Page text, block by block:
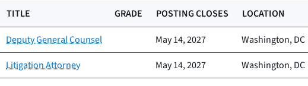
TITLE GRADE POSTING CLOSES
LOCATION
Deputy General Counsel
May 14, 2027
Washington, DC
Litigation Attorney
May 14, 2027 Washington, DC